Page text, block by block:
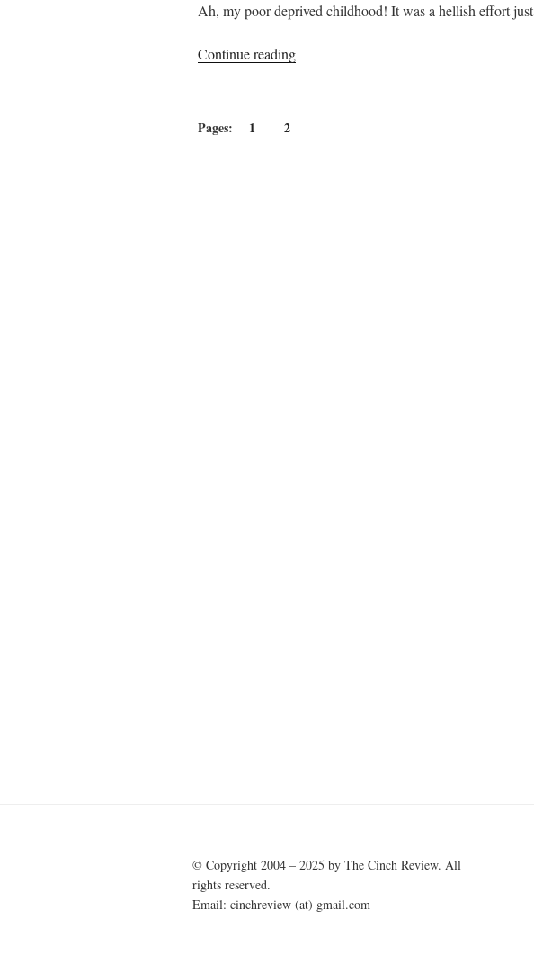
Ah, my poor deprived childhood! It was a hellish effort just
Continue reading“Tears
Pages: 1 2
© Copyright 2004 – 2025 by The Cinch Review. All
rights reserved.
Email: cinchreview (at) gmail.com